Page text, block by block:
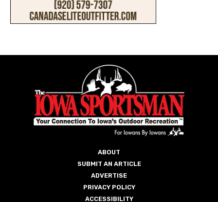
ABOUT
SUBMIT AN ARTICLE
ADVERTISE
PRIVACY POLICY
ACCESSIBILITY